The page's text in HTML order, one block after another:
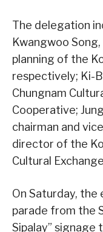
The delegation
Kwangwoo
planning of the
respectively; Ki-
Chungnam
Cooperative;
chairman and
director of the
Cultural
On Saturday,
parade from the
Sipalay”